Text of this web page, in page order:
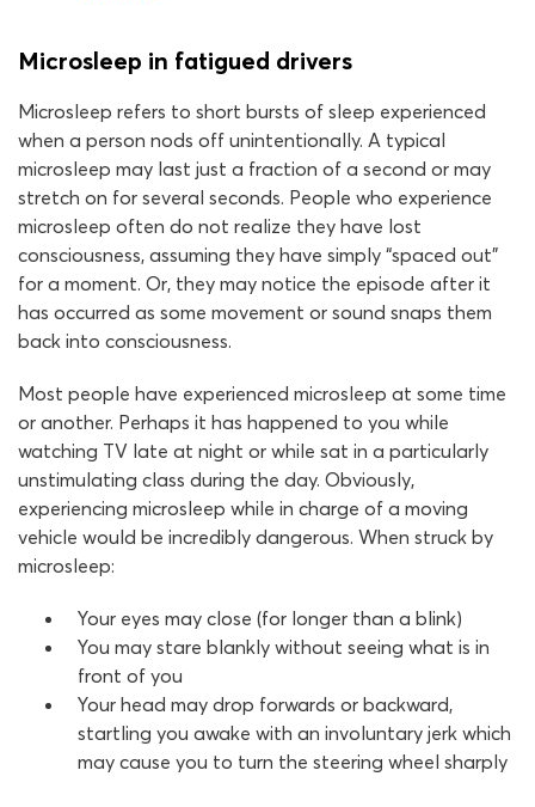
Microsleep in fatigued drivers
Microsleep refers to short bursts of sleep experienced
when a person nods off unintentionally. A typical
microsleep may last just a fraction of a second or may
stretch on for several seconds. People who experience
microsleep often do not realize they have lost
consciousness, assuming they have simply “spaced out”
for a moment. Or, they may notice the episode after it
has occurred as some movement or sound snaps them
back into consciousness.
Most people have experienced microsleep at some time
or another. Perhaps it has happened to you while
watching TV late at night or while sat in a particularly
unstimulating class during the day. Obviously,
experiencing microsleep while in charge of a moving
vehicle would be incredibly dangerous. When struck by
microsleep:
Your eyes may close (for longer than a blink)
You may stare blankly without seeing what is in
front of you
Your head may drop forwards or backward,
startling you awake with an involuntary jerk which
may cause you to turn the steering wheel sharply